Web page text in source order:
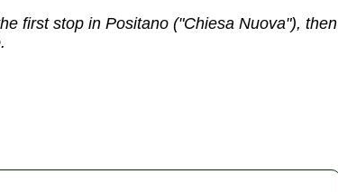
first stop in Positano ("Chiesa Nuova"), then